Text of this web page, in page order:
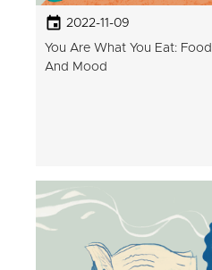
2022-11-09
You Are What You Eat:
And Mood